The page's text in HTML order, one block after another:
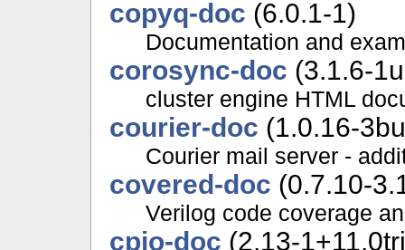
copyq-doc (6.0.1-1)
Documentation and
corosync-doc (3.1.6-
cluster engine HTML
courier-doc (1.0.16-
Courier mail server -
covered-doc (0.7.10-
Verilog code coverage
cpio-doc (2.13-